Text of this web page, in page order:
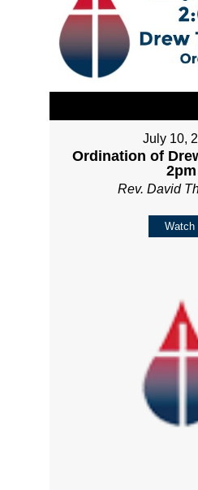
July 10,
Ordination of
2pm
Rev. David
Watch